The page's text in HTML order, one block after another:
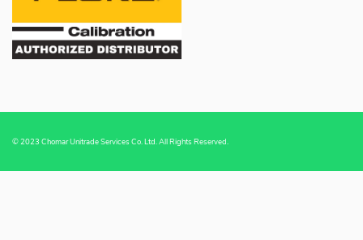
© 2023 Chomar Unitrade Services Co. Ltd. All Rights Reserved.